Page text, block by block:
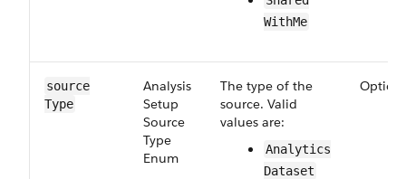
With​Me
source​
Type
Analysis​
Setup​
Source​
Type​
Enum
The type of the
source. Valid
values are:
Analytics​
Dataset